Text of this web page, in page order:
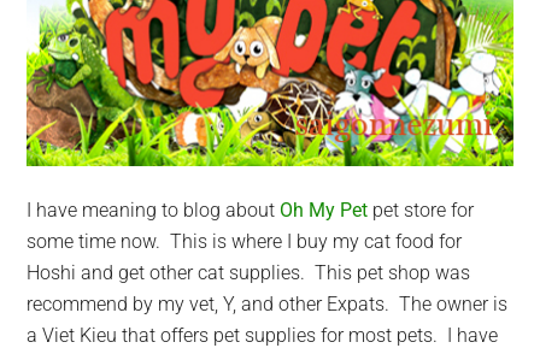
I have meaning to blog about Oh My Pet pet store for
some time now. This is where I buy my cat food for
Hoshi and get other cat supplies. This pet shop was
recommend by my vet, Y, and other Expats. The owner is
a Viet Kieu that offers pet supplies for most pets. I have